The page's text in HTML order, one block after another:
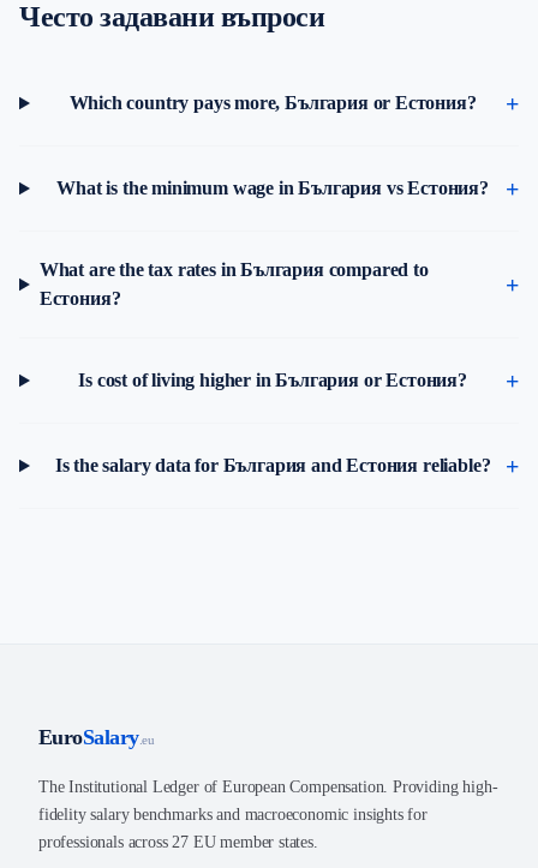
Често задавани въпроси
Which country pays more, България or Естония?
What is the minimum wage in България vs Естония?
What are the tax rates in България compared to
Естония?
Is cost of living higher in България or Естония?
Is the salary data for България and Естония reliable?
EuroSalary.eu
The Institutional Ledger of European Compensation. Providing high-
fidelity salary benchmarks and macroeconomic insights for
professionals across 27 EU member states.